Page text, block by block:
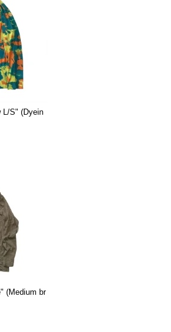
L/S" (Dyein
(Medium br